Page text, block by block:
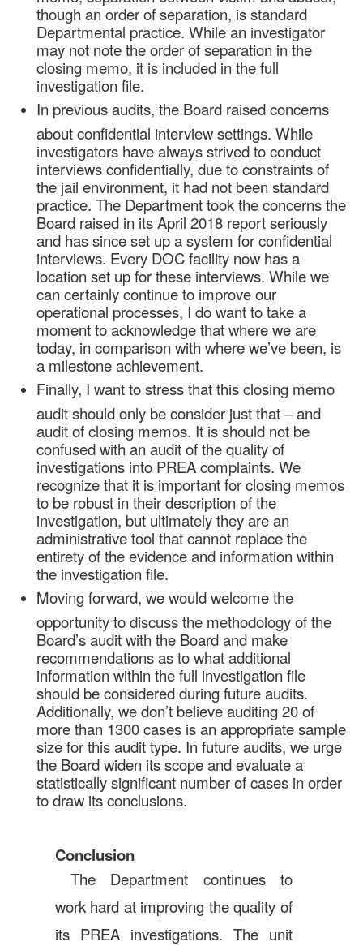
though an order of separation, is standard
Departmental practice. While an investigator
may not note the order of separation in the
closing memo, it is included in the full
investigation file.
In previous audits, the Board raised concerns
about confidential interview settings. While
investigators have always strived to conduct
interviews confidentially, due to constraints of
the jail environment, it had not been standard
practice. The Department took the concerns the
Board raised in its April 2018 report seriously
and has since set up a system for confidential
interviews. Every DOC facility now has a
location set up for these interviews. While we
can certainly continue to improve our
operational processes, I do want to take a
moment to acknowledge that where we are
today, in comparison with where we’ve been, is
a milestone achievement.
Finally, I want to stress that this closing memo
audit should only be consider just that – and
audit of closing memos. It is should not be
confused with an audit of the quality of
investigations into PREA complaints. We
recognize that it is important for closing memos
to be robust in their description of the
investigation, but ultimately they are an
administrative tool that cannot replace the
entirety of the evidence and information within
the investigation file.
Moving forward, we would welcome the
opportunity to discuss the methodology of the
Board’s audit with the Board and make
recommendations as to what additional
information within the full investigation file
should be considered during future audits.
Additionally, we don’t believe auditing 20 of
more than 1300 cases is an appropriate sample
size for this audit type. In future audits, we urge
the Board widen its scope and evaluate a
statistically significant number of cases in order
to draw its conclusions.
Conclusion
The Department continues to
work hard at improving the quality of
its PREA investigations. The unit